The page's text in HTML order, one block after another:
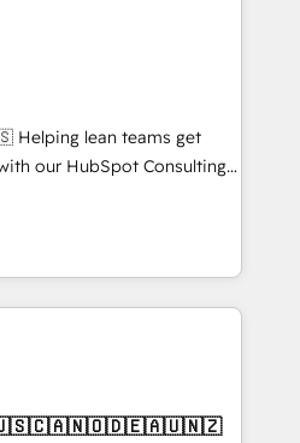
migrations for total
data security. 🏆 Why
our HubSpot Consulting
& deal conversion rates -
to handle the heavy lifting
you don't know'